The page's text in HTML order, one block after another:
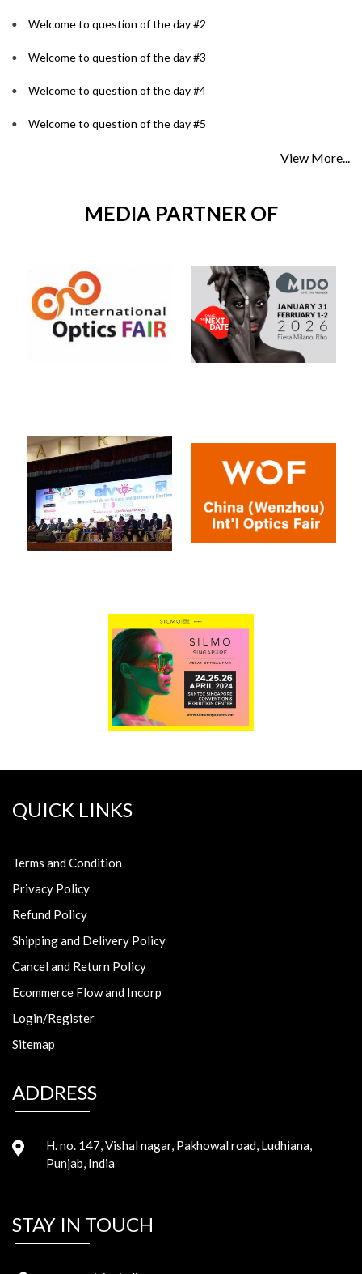
Welcome to question of the day #2
Welcome to question of the day #3
Welcome to question of the day #4
Welcome to question of the day #5
View More...
MEDIA PARTNER OF
QUICK LINKS
Terms and Condition
Privacy Policy
Refund Policy
Shipping and Delivery Policy
Cancel and Return Policy
Ecommerce Flow and Incorp
Login/Register
Sitemap
ADDRESS
H. no. 147, Vishal nagar, Pakhowal road, Ludhiana,
Punjab, India
STAY IN TOUCH